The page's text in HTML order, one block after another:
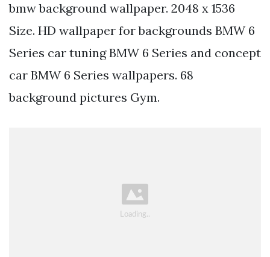
bmw background wallpaper. 2048 x 1536
Size. HD wallpaper for backgrounds BMW 6
Series car tuning BMW 6 Series and concept
car BMW 6 Series wallpapers. 68
background pictures Gym.